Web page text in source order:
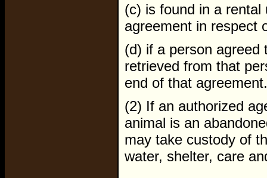
(c) is found in a
agreement in respect
(d) if a person agreed
retrieved from that
end of that agreement.
(2) If an authorized
animal is an
may take custody of
water, shelter, care